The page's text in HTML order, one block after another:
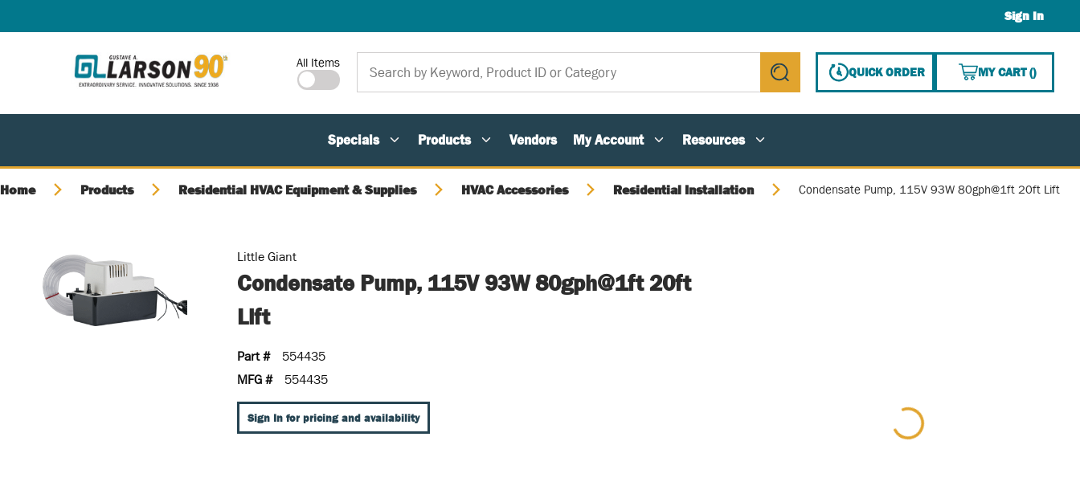
Sign In
Site Search
All Items
submit search
QUICK ORDER MY CART(){0}
Specials Products Vendors My Account Resources
Home Products Residential HVAC Equipment & Supplies HVAC Accessories Residential Installation Condensate Pump, 115V 93W 80gph@1ft 20ft Lift
Little Giant
Condensate Pump, 115V 93W 80gph@1ft 20ft
Lift
Part #
554435
MFG #
554435
Sign In for pricing and availability